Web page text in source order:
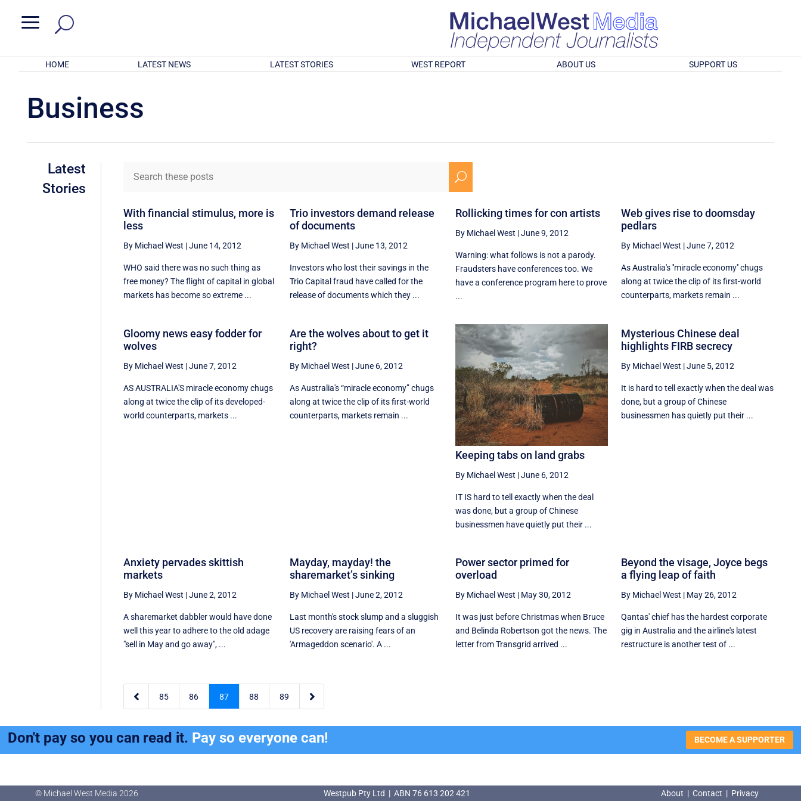
a
HOME LATEST NEWS LATEST STORIES WEST REPORT ABOUT US SUPPORT US
Business
Latest
Stories
U
With financial stimulus, more is
less
By Michael West |June 14, 2012
WHO said there was no such thing as
free money? The flight of capital in global
markets has become so extreme ...
Trio investors demand release
of documents
By Michael West |June 13, 2012
Investors who lost their savings in the
Trio Capital fraud have called for the
release of documents which they ...
Rollicking times for con artists
By Michael West |June 9, 2012
Warning: what follows is not a parody.
Fraudsters have conferences too. We
have a conference program here to prove
...
Web gives rise to doomsday
pedlars
By Michael West |June 7, 2012
As Australia's ''miracle economy'' chugs
along at twice the clip of its first-world
counterparts, markets remain ...
Gloomy news easy fodder for
wolves
By Michael West |June 7, 2012
AS AUSTRALIA'S miracle economy chugs
along at twice the clip of its developed-
world counterparts, markets ...
Are the wolves about to get it
right?
By Michael West |June 6, 2012
As Australia's “miracle economy” chugs
along at twice the clip of its first-world
counterparts, markets remain ...
Keeping tabs on land grabs
By Michael West |June 6, 2012
IT IS hard to tell exactly when the deal
was done, but a group of Chinese
businessmen have quietly put their ...
Mysterious Chinese deal
highlights FIRB secrecy
By Michael West |June 5, 2012
It is hard to tell exactly when the deal was
done, but a group of Chinese
businessmen has quietly put their ...
Anxiety pervades skittish
markets
By Michael West |June 2, 2012
A sharemarket dabbler would have done
well this year to adhere to the old adage
"sell in May and go away", ...
Mayday, mayday! the
sharemarket’s sinking
By Michael West |June 2, 2012
Last month's stock slump and a sluggish
US recovery are raising fears of an
'Armageddon scenario'. A ...
Power sector primed for
overload
By Michael West | May 30, 2012
It was just before Christmas when Bruce
and Belinda Robertson got the news. The
letter from Transgrid arrived ...
Beyond the visage, Joyce begs
a flying leap of faith
By Michael West | May 26, 2012
Qantas' chief has the hardest corporate
gig in Australia and the airline's latest
restructure is another test of ...
 85 86 87 88 89 
Don't pay so you can read it. Pay so everyone can! BECOME A SUPPORTER
© Michael West Media 2026 Westpub Pty Ltd | ABN 76 613 202 421 About | Contact | Privacy